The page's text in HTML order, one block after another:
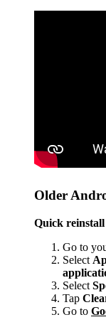
Older
Quick reinstall
Go to
Select
Select
Tap
Go to